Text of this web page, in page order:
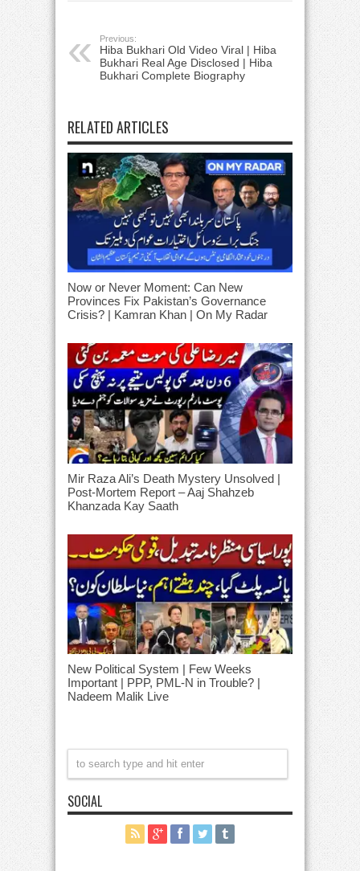
Previous:
Hiba Bukhari Old Video Viral | Hiba
Bukhari Real Age Disclosed | Hiba
Bukhari Complete Biography
RELATED ARTICLES
Now or Never Moment: Can New
Provinces Fix Pakistan’s Governance
Crisis? | Kamran Khan | On My Radar
Mir Raza Ali’s Death Mystery Unsolved |
Post-Mortem Report – Aaj Shahzeb
Khanzada Kay Saath
New Political System | Few Weeks
Important | PPP, PML-N in Trouble? |
Nadeem Malik Live
SOCIAL